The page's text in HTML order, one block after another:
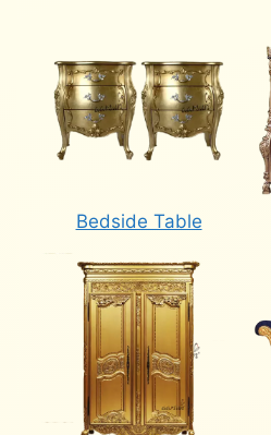
Bedside Table